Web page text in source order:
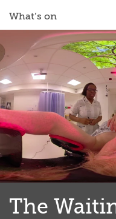
What’s on
The